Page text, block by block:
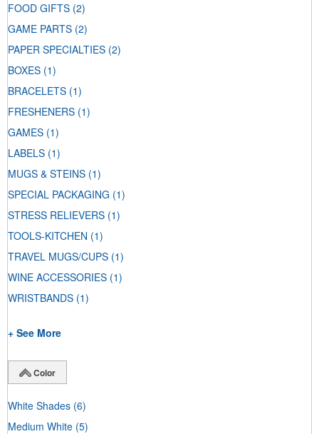
FOOD GIFTS (2)
GAME PARTS (2)
PAPER SPECIALTIES (2)
BOXES (1)
BRACELETS (1)
FRESHENERS (1)
GAMES (1)
LABELS (1)
MUGS & STEINS (1)
SPECIAL PACKAGING (1)
STRESS RELIEVERS (1)
TOOLS-KITCHEN (1)
TRAVEL MUGS/CUPS (1)
WINE ACCESSORIES (1)
WRISTBANDS (1)
+ See More
Color
White Shades (6)
Medium White (5)